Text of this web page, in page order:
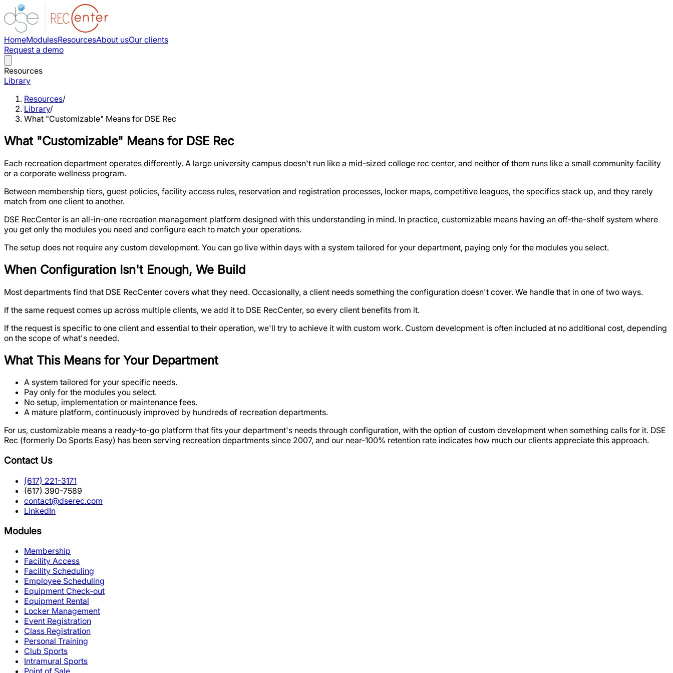
HomeModulesResourcesAbout usOur clients
Request a demo
Resources
Library
Resources/
Library/
What "Customizable" Means for DSE Rec
What "Customizable" Means for DSE Rec
Each recreation department operates differently. A large university campus doesn't run like a mid-sized college rec center, and neither of them runs like a small community facility
or a corporate wellness program.
Between membership tiers, guest policies, facility access rules, reservation and registration processes, locker maps, competitive leagues, the specifics stack up, and they rarely
match from one client to another.
DSE RecCenter is an all-in-one recreation management platform designed with this understanding in mind. In practice, customizable means having an off-the-shelf system where
you get only the modules you need and configure each to match your operations.
The setup does not require any custom development. You can go live within days with a system tailored for your department, paying only for the modules you select.
When Configuration Isn't Enough, We Build
Most departments find that DSE RecCenter covers what they need. Occasionally, a client needs something the configuration doesn't cover. We handle that in one of two ways.
If the same request comes up across multiple clients, we add it to DSE RecCenter, so every client benefits from it.
If the request is specific to one client and essential to their operation, we'll try to achieve it with custom work. Custom development is often included at no additional cost, depending
on the scope of what's needed.
What This Means for Your Department
A system tailored for your specific needs.
Pay only for the modules you select.
No setup, implementation or maintenance fees.
A mature platform, continuously improved by hundreds of recreation departments.
For us, customizable means a ready-to-go platform that fits your department's needs through configuration, with the option of custom development when something calls for it. DSE
Rec (formerly Do Sports Easy) has been serving recreation departments since 2007, and our near-100% retention rate indicates how much our clients appreciate this approach.
Contact Us
(617) 221-3171
(617) 390-7589
contact@dserec.com
LinkedIn
Modules
Membership
Facility Access
Facility Scheduling
Employee Scheduling
Equipment Check-out
Equipment Rental
Locker Management
Event Registration
Class Registration
Personal Training
Club Sports
Intramural Sports